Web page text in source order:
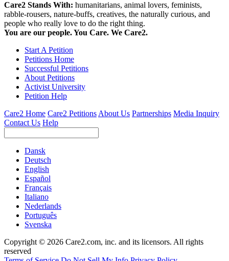
Care2 Stands With: humanitarians, animal lovers, feminists,
rabble-rousers, nature-buffs, creatives, the naturally curious, and
people who really love to do the right thing.
You are our people. You Care. We Care2.
Start A Petition
Petitions Home
Successful Petitions
About Petitions
Activist University
Petition Help
Care2 Home Care2 PetitionsAbout Us Partnerships Media Inquiry
Contact Us Help
Dansk
Deutsch
English
Español
Français
Italiano
Nederlands
Português
Svenska
Copyright © 2026 Care2.com, inc. and its licensors. All rights
reserved